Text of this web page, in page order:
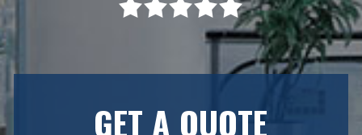
GET A QUOTE